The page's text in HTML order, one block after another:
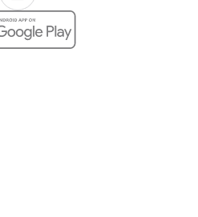
a new tab)